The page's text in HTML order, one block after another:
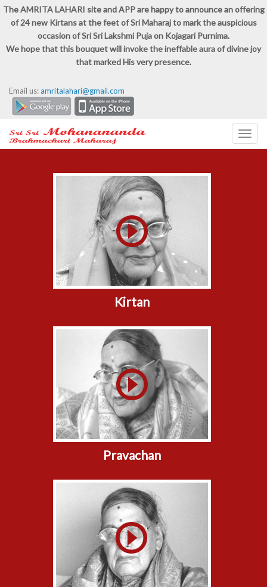
The AMRITA LAHARI site and APP are happy to announce an offering
of 24 new Kirtans at the feet of Sri Maharaj to mark the auspicious
occasion of Sri Sri Lakshmi Puja on Kojagari Purnima.
We hope that this bouquet will invoke the ineffable aura of divine joy
that marked His very presence.
Email us:amritalahari@gmail.com
Kirtan
Pravachan